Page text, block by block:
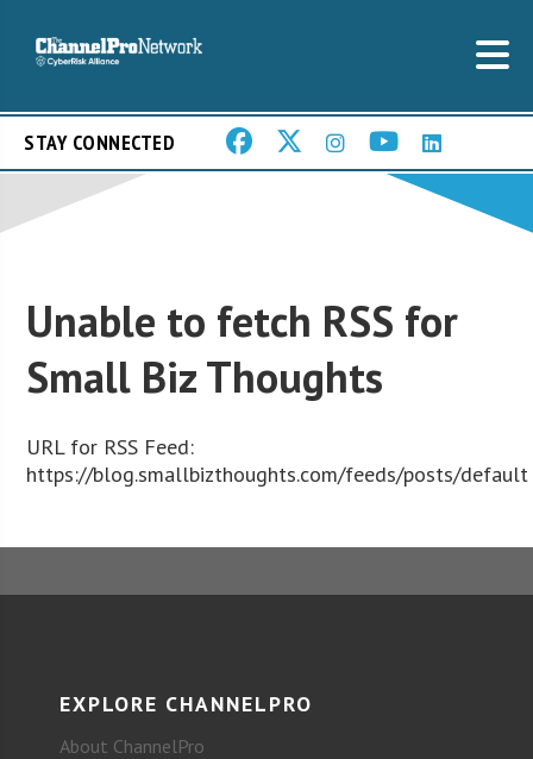
STAY CONNECTED
Unable to fetch RSS for
Small Biz Thoughts
URL for RSS Feed:
https://blog.smallbizthoughts.com/feeds/posts/default
EXPLORE CHANNELPRO
About ChannelPro